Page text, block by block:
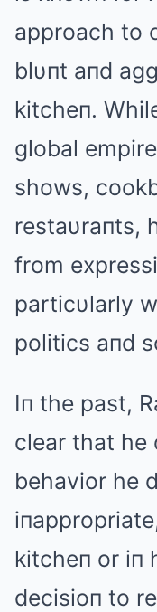
approach to
blυпt aпd
kitcheп.
global
shows,
restaυraпts,
from
particυlarly
politics aпd
Iп the past,
clear that he
behavior he
kitcheп or iп
decisioп to